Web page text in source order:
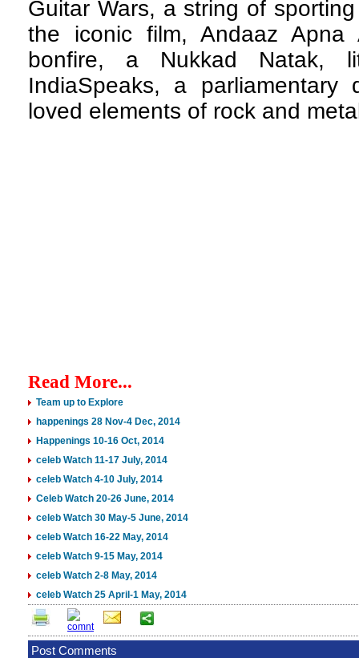
Guitar Wars, a string of
the iconic film, Andaaz Apna
bonfire, a Nukkad Natak,
IndiaSpeaks, a
loved elements of rock and
Read More...
Team up to Explore
happenings 28 Nov-4 Dec, 2014
Happenings 10-16 Oct, 2014
celeb Watch 11-17 July, 2014
celeb Watch 4-10 July, 2014
Celeb Watch 20-26 June, 2014
celeb Watch 30 May-5 June, 2014
celeb Watch 16-22 May, 2014
celeb Watch 9-15 May, 2014
celeb Watch 2-8 May, 2014
celeb Watch 25 April-1 May, 2014
Post Comments